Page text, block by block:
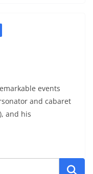
events
and cabaret
and his